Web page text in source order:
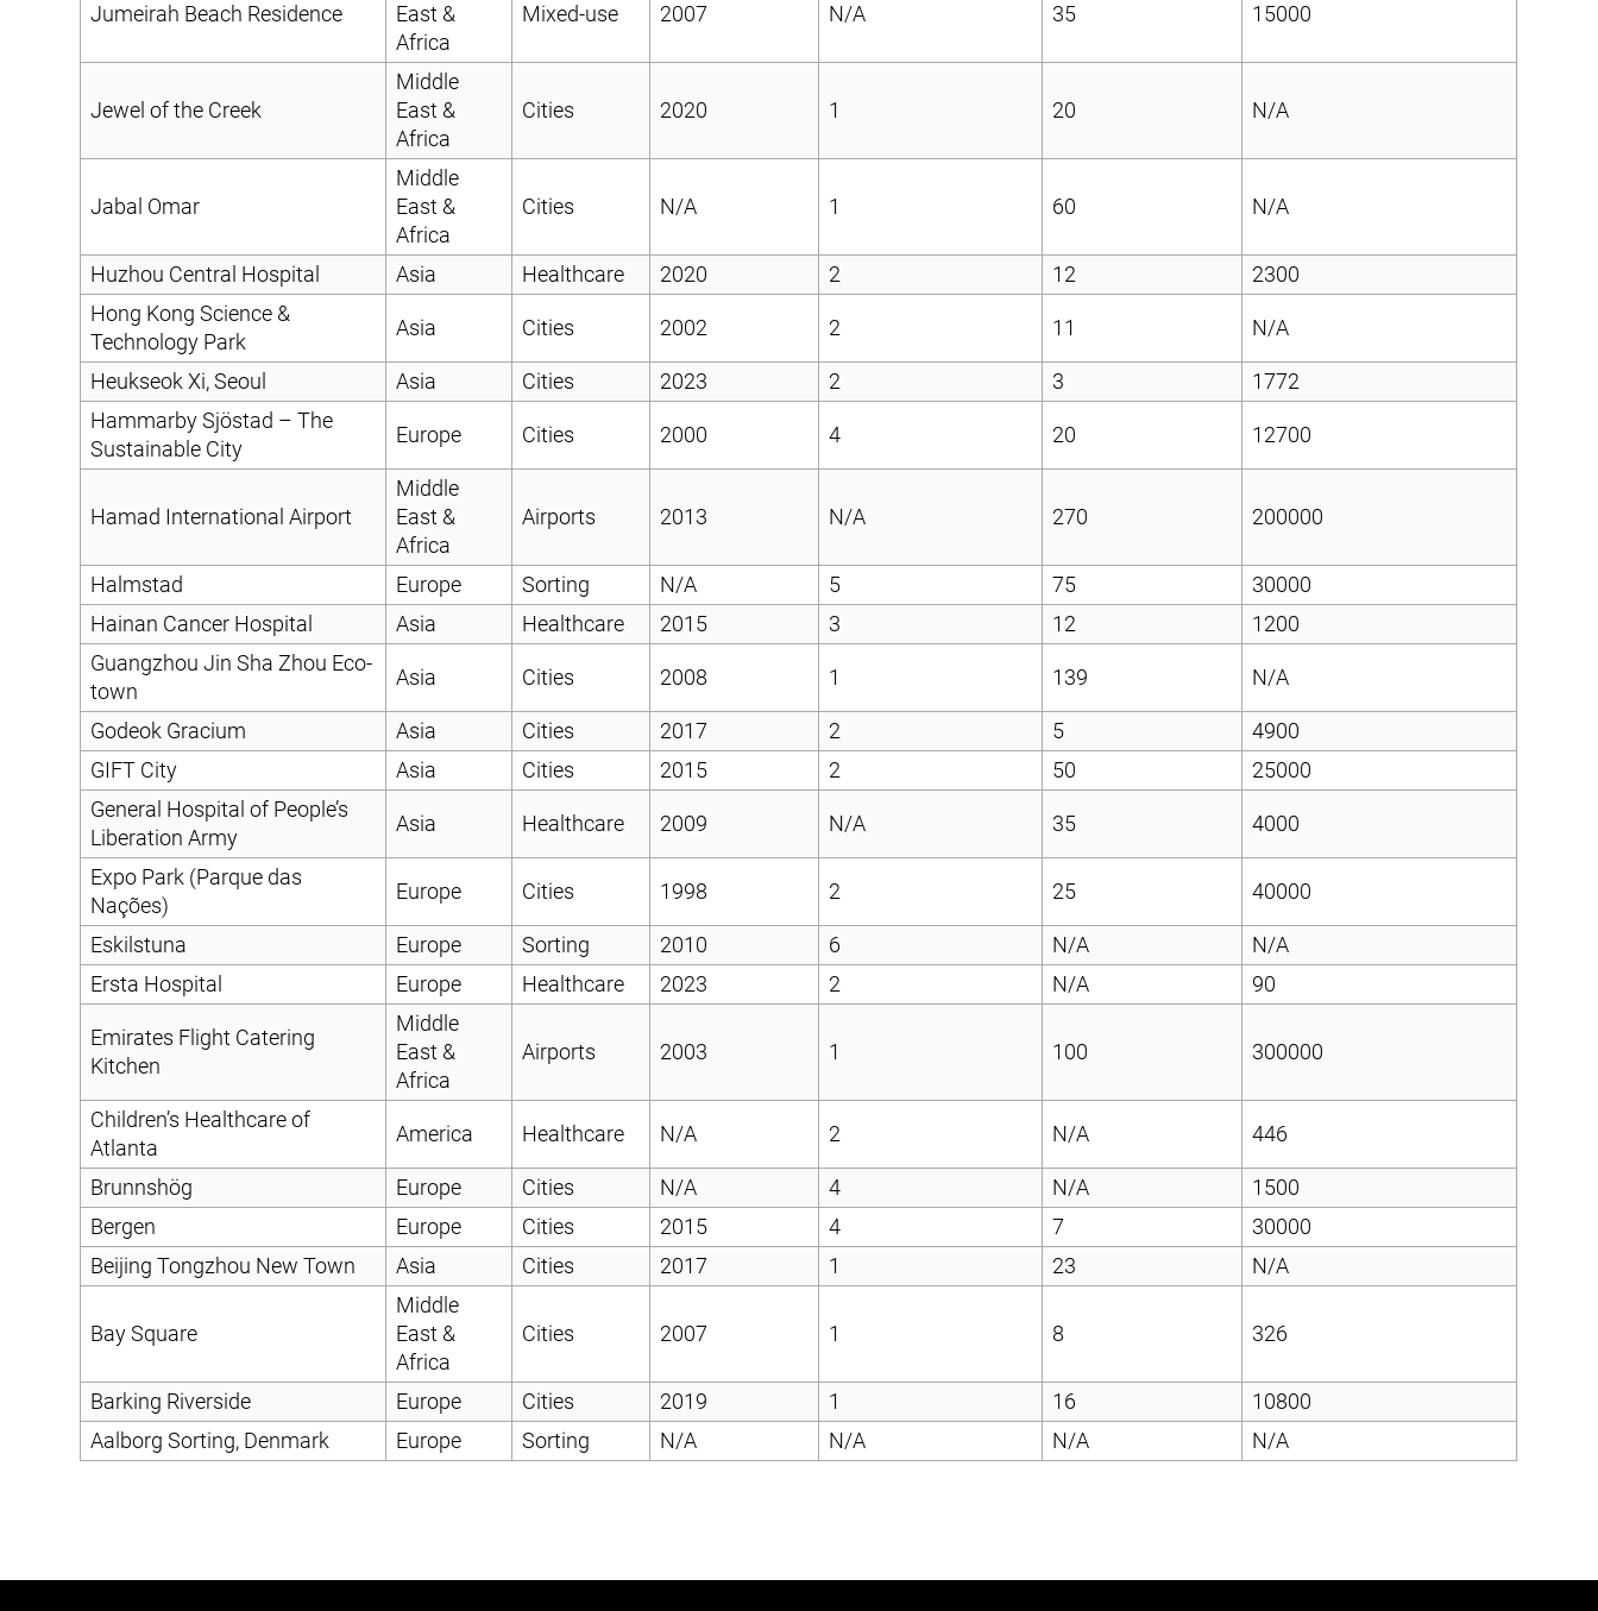
Jumeirah Beach Residence
East &
Africa
Mixed-use 2007 N/A 35 15000
Jewel of the Creek
Middle
East &
Africa
Cities 2020 1 20 N/A
Jabal Omar
Middle
East &
Africa
Cities N/A 1 60 N/A
Huzhou Central Hospital Asia Healthcare 2020 2 12
2300
Hong Kong Science &
Technology Park
Asia Cities 2002 2 11 N/A
Heukseok Xi, Seoul Asia Cities 2023 2 3
1772
Hammarby Sjöstad – The
Sustainable City
Europe Cities 2000 4 20 12700
Hamad International Airport
Middle
East &
Africa
Airports 2013 N/A 270 200000
Halmstad Europe Sorting N/A 5 75
30000
Hainan Cancer Hospital
Asia Healthcare 2015 3 12
1200
Guangzhou Jin Sha Zhou Eco-
town
Asia Cities 2008 1 139 N/A
Godeok Gracium Asia Cities 2017 2 5
4900
GIFT City
Asia Cities 2015 2 50
25000
General Hospital of People’s
Liberation Army
Asia Healthcare 2009 N/A 35 4000
Expo Park (Parque das
Nações)
Europe Cities 1998 2 25 40000
Eskilstuna Europe Sorting 2010 6 N/A
N/A
Ersta Hospital
Europe Healthcare 2023 2 N/A 90
Emirates Flight Catering
Kitchen
Middle
East &
Africa
Airports 2003 1 100 300000
Children’s Healthcare of
Atlanta
America Healthcare N/A 2 N/A 446
Brunnshög Europe Cities N/A 4 N/A
1500
Bergen
Europe Cities 2015 4 7
30000
Beijing Tongzhou New Town
Asia Cities 2017 1 23 N/A
Bay Square
Middle
East &
Africa
Cities 2007 1 8 326
Barking Riverside Europe Cities 2019 1 16
10800
Aalborg Sorting, Denmark
Europe Sorting N/A N/A N/A N/A